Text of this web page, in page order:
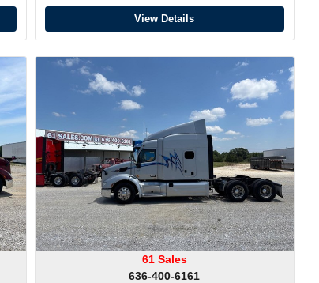
View Details
61 Sales
636-400-6161